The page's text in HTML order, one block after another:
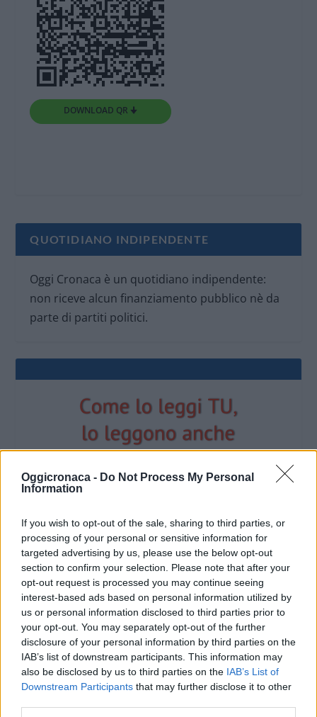
Oggicronaca - Do Not Process My Personal
Information
If you wish to opt-out of the sale, sharing to third parties, or
processing of your personal or sensitive information for
targeted advertising by us, please use the below opt-out
section to confirm your selection. Please note that after your
opt-out request is processed you may continue seeing
interest-based ads based on personal information utilized by
us or personal information disclosed to third parties prior to
your opt-out. You may separately opt-out of the further
disclosure of your personal information by third parties on the
IAB’s list of downstream participants. This information may
also be disclosed by us to third parties on the IAB’s List of
Downstream Participants that may further disclose it to other
DOWNLOAD QR 🠋
QUOTIDIANO INDIPENDENTE
Oggi Cronaca è un quotidiano indipendente:
non riceve alcun finanziamento pubblico nè da
parte di partiti politici.
OGGI CRONACA (IM)
Facebook
Twitter
CONTATTACI
Mail:redazione@oggicronaca.it
Tel. 339.4501161 ANCHE SU WHATSAPP